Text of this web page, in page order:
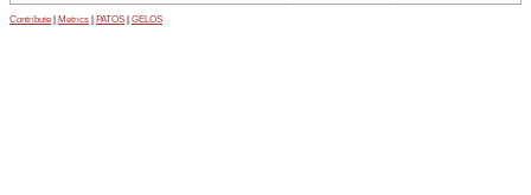
Contribute Metrics PATOS GELOS